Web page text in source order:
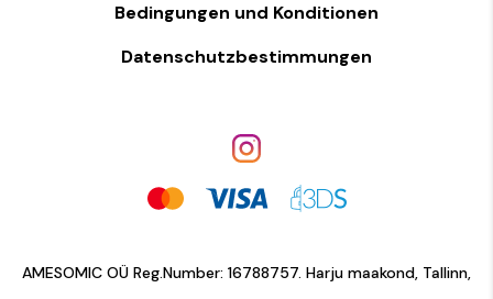
Bedingungen und Konditionen
Datenschutzbestimmungen
AMESOMIC OÜ Reg.Number: 16788757. Harju maakond, Tallinn,